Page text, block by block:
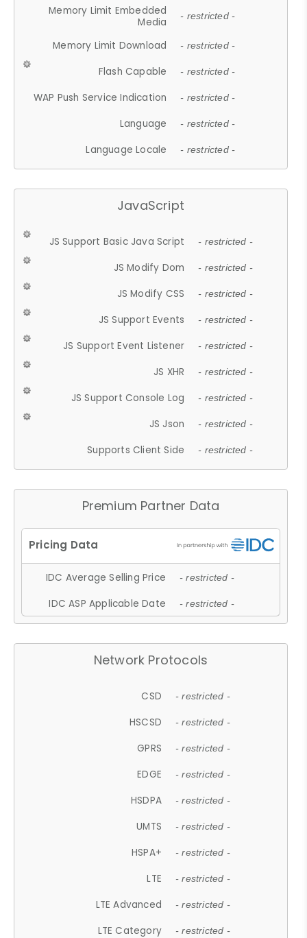
Memory Limit Embedded
Media
- restricted -
Memory Limit Download - restricted -
Flash Capable - restricted -
WAP Push Service Indication - restricted -
Language - restricted -
Language Locale - restricted -
JavaScript
JS Support Basic Java Script - restricted -
JS Modify Dom - restricted -
JS Modify CSS - restricted -
JS Support Events - restricted -
JS Support Event Listener - restricted -
JS XHR - restricted -
JS Support Console Log - restricted -
JS Json - restricted -
Supports Client Side - restricted -
Premium Partner Data
IDC Average Selling Price - restricted -
IDC ASP Applicable Date - restricted -
Network Protocols
CSD - restricted -
HSCSD - restricted -
GPRS - restricted -
EDGE - restricted -
HSDPA - restricted -
UMTS - restricted -
HSPA+ - restricted -
LTE - restricted -
LTE Advanced - restricted -
LTE Category - restricted -